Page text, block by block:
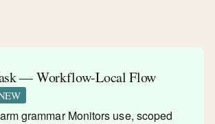
— Workflow-Local Flow
grammar Monitors use, scoped